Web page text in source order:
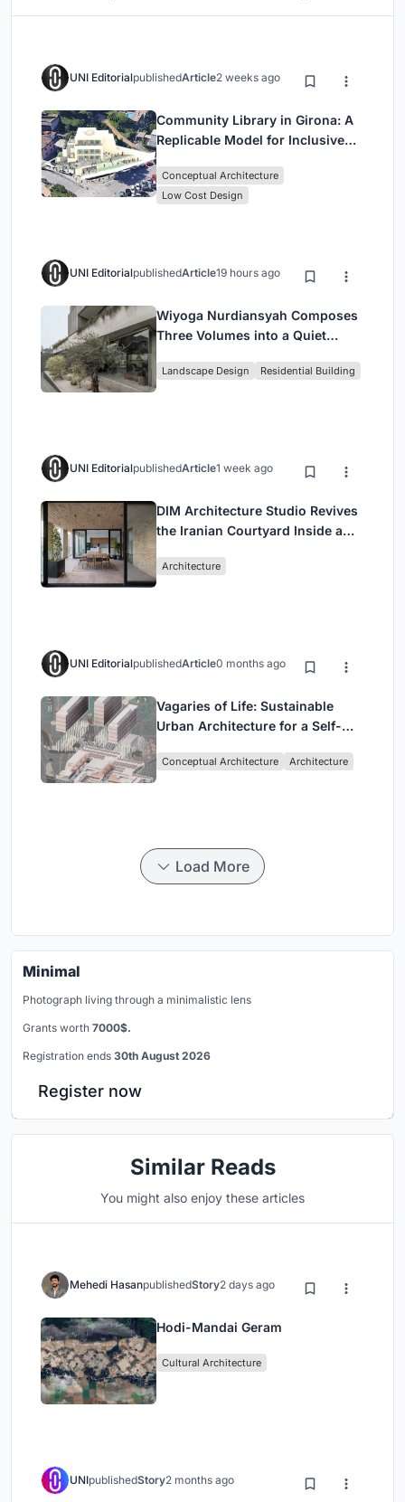
UNI EditorialpublishedArticle2 weeks ago
Community Library in Girona: A
Replicable Model for Inclusive
Conceptual Architecture
Low Cost Design
UNI EditorialpublishedArticle19 hours ago
Wiyoga Nurdiansyah Composes
Three Volumes into a Quiet
Jakarta
Landscape Design Residential Building
UNI EditorialpublishedArticle1 week ago
DIM Architecture Studio Revives
the Iranian Courtyard Inside a
Architecture
UNI EditorialpublishedArticle0 months ago
Vagaries of Life: Sustainable
Urban Architecture for a Self-
Singapore
Conceptual Architecture Architecture
Load More
Minimal
Photograph living through a minimalistic lens
Grants worth 7000$.
Registration ends 30th August 2026
Register now
Similar Reads
You might also enjoy these articles
Mehedi HasanpublishedStory2 days ago
Hodi-Mandai Geram
Cultural Architecture
UNIpublishedStory2 months ago